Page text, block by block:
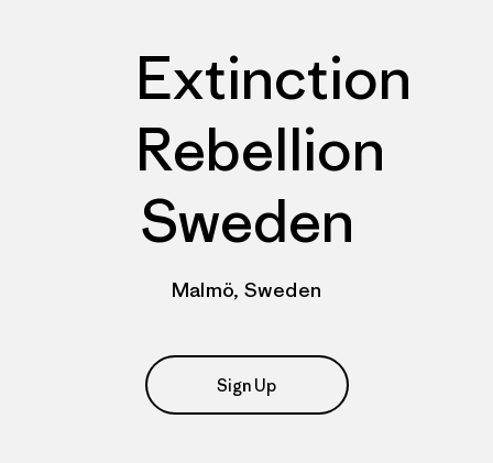
Extinction
Rebellion
Sweden
Malmö, Sweden
Sign Up